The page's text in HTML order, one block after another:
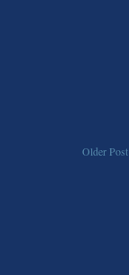
Older Post